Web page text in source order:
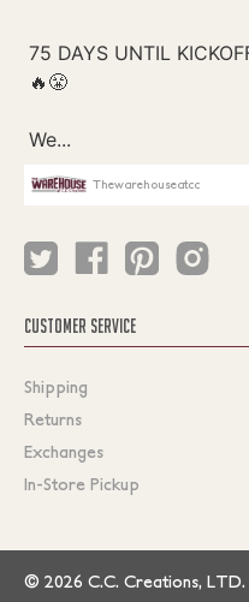
Thewarehouseatcc
CUSTOMER SERVICE
Shipping
Returns
Exchanges
In-Store Pickup
© 2026 C.C. Creations, LTD.